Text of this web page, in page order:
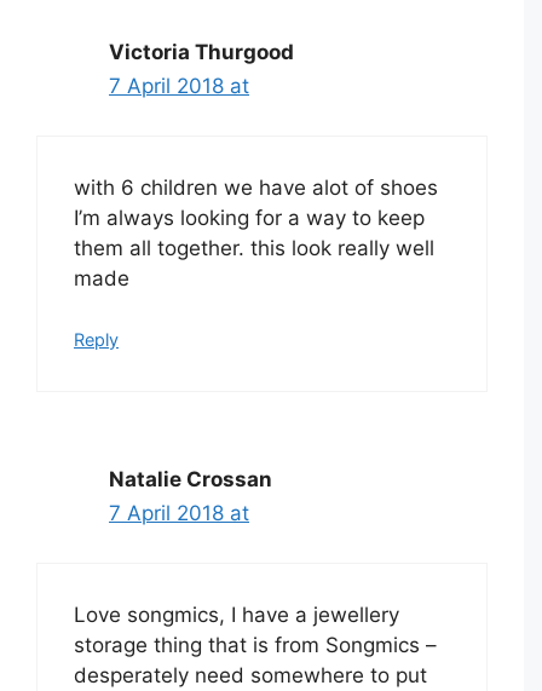
Victoria Thurgood
7 April 2018 at
with 6 children we have alot of shoes
I’m always looking for a way to keep
them all together. this look really well
made
Reply
Natalie Crossan
7 April 2018 at
Love songmics, I have a jewellery
storage thing that is from Songmics –
desperately need somewhere to put